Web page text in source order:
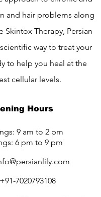
and hair problems along
Skintox Therapy, Persian
way to treat your
to help you heal at the
cellular levels.
Hours
9 am to 2 pm
6 pm to 9 pm
+91-7020793108